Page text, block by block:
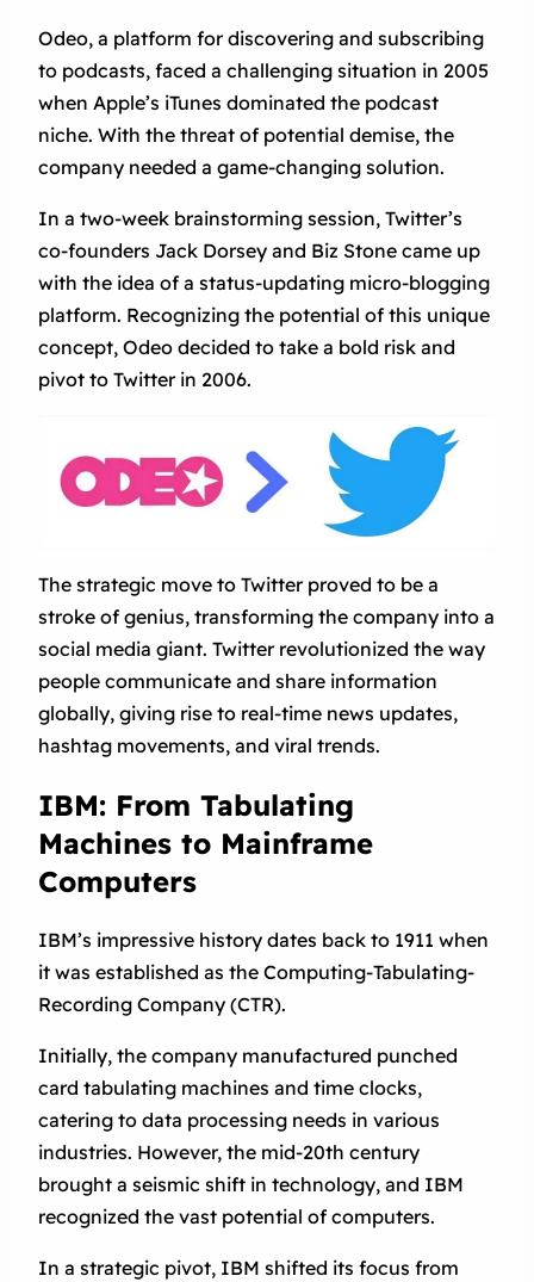
Odeo, a platform for discovering and subscribing
to podcasts, faced a challenging situation in 2005
when Apple’s iTunes dominated the podcast
niche. With the threat of potential demise, the
company needed a game-changing solution.
In a two-week brainstorming session, Twitter’s
co-founders Jack Dorsey and Biz Stone came up
with the idea of a status-updating micro-blogging
platform. Recognizing the potential of this unique
concept, Odeo decided to take a bold risk and
pivot to Twitter in 2006.
The strategic move to Twitter proved to be a
stroke of genius, transforming the company into a
social media giant. Twitter revolutionized the way
people communicate and share information
globally, giving rise to real-time news updates,
hashtag movements, and viral trends.
IBM: From Tabulating
Machines to Mainframe
Computers
IBM’s impressive history dates back to 1911 when
it was established as the Computing-Tabulating-
Recording Company (CTR).
Initially, the company manufactured punched
card tabulating machines and time clocks,
catering to data processing needs in various
industries. However, the mid-20th century
brought a seismic shift in technology, and IBM
recognized the vast potential of computers.
In a strategic pivot, IBM shifted its focus from